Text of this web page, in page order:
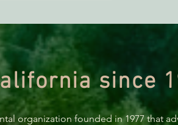
since
organization founded in 1977 that